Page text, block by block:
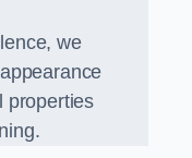
we
properties